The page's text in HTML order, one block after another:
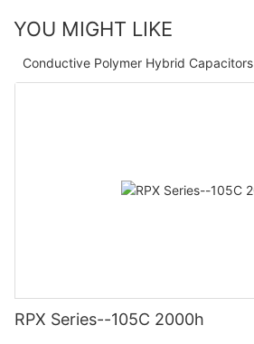
YOU MIGHT LIKE
Conductive Polymer Hybrid Capacitors
RPX Series--105C 2000h